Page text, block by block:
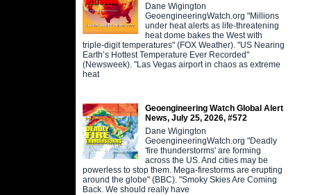
Dane Wigington
GeoengineeringWatch.org "Millions
under heat alerts as life-threatening
heat dome bakes the West with
triple-digit temperatures" (FOX Weather). "US Nearing
Earth’s Hottest Temperature Ever Recorded"
(Newsweek). "Las Vegas airport in chaos as extreme
heat
Geoengineering Watch Global Alert
News, July 25, 2026, #572
Dane Wigington
GeoengineeringWatch.org "Deadly
'fire thunderstorms' are forming
across the US. And cities may be
powerless to stop them. Mega-firestorms are erupting
around the globe" (BBC). "Smoky Skies Are Coming
Back. We should really have